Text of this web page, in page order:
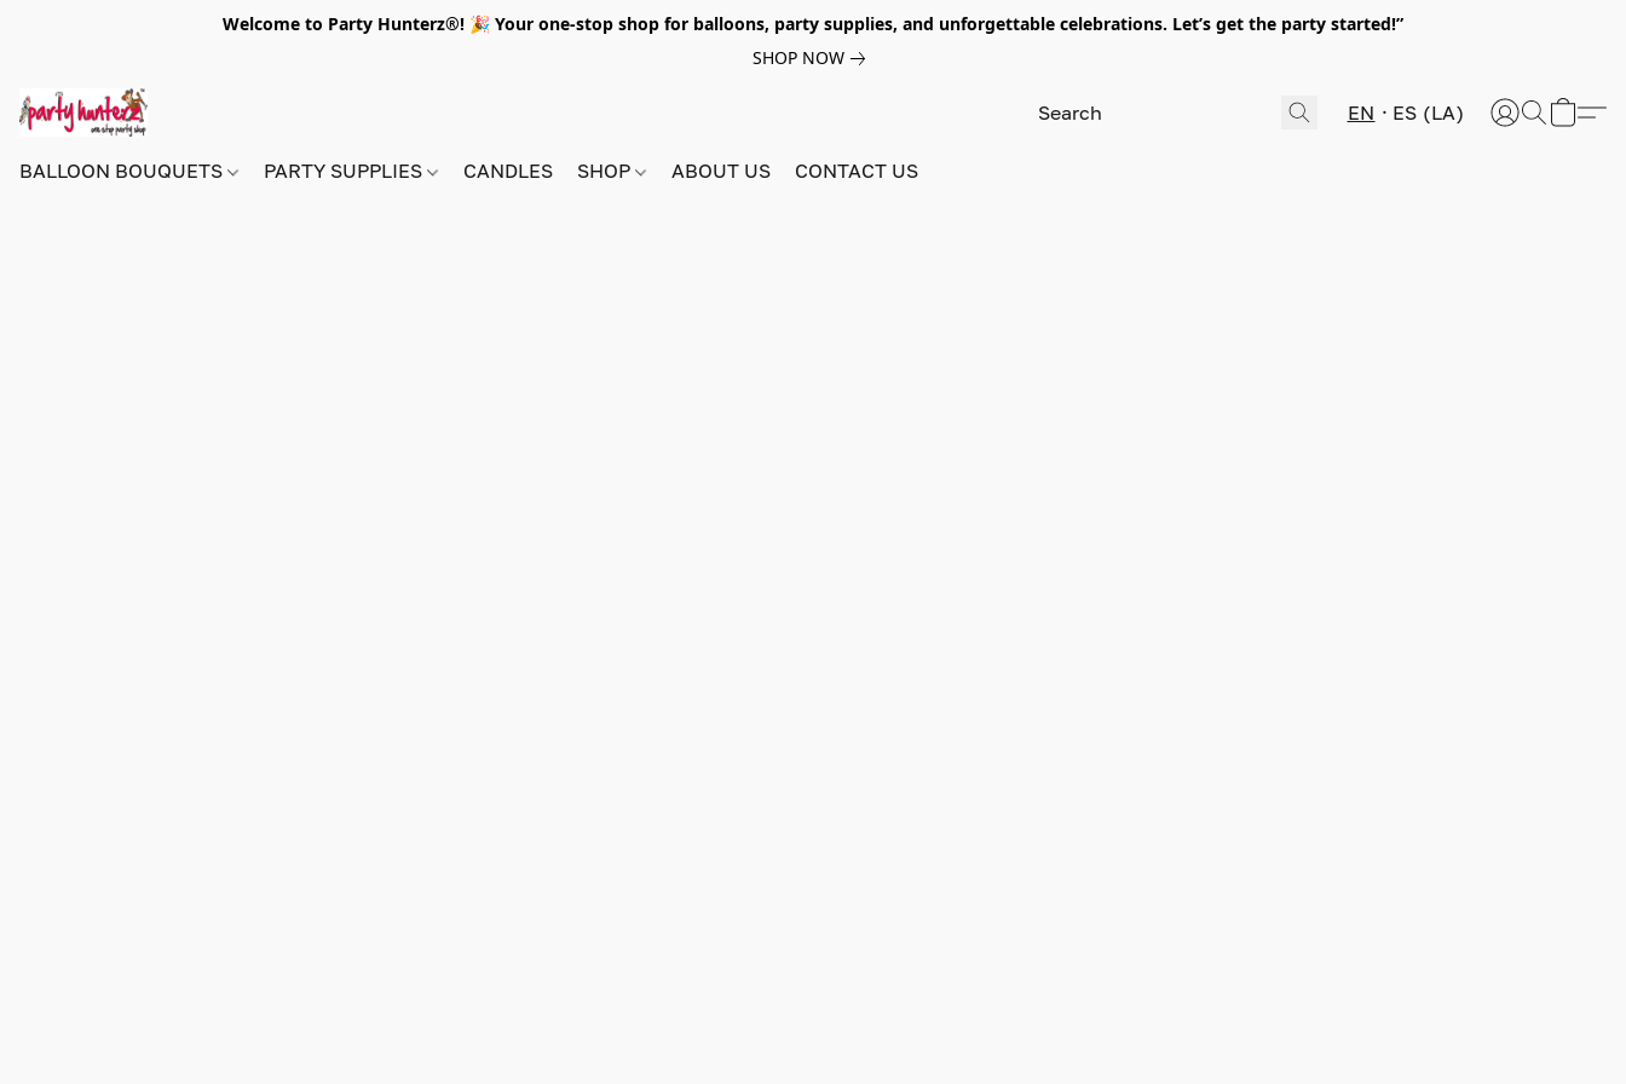
Welcome to Party Hunterz®! 🎉 Your one-stop shop for balloons, party supplies, and unforgettable celebrations. Let’s get the party started!”
SHOP NOW
EN ES (LA)
BALLOON BOUQUETS PARTY SUPPLIES CANDLES SHOP ABOUT US CONTACT US